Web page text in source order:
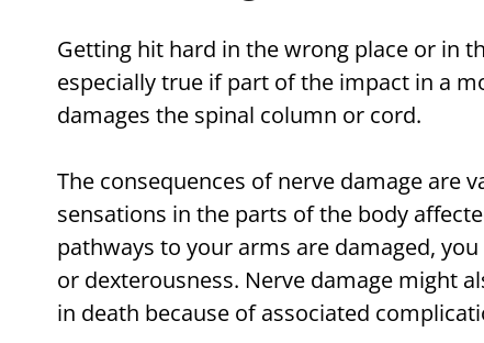
Getting hit hard in the wrong place or in
especially true if part of the impact in a
damages the spinal column or cord.
The consequences of nerve damage are
sensations in the parts of the body
pathways to your arms are damaged,
or dexterousness. Nerve damage might
in death because of associated